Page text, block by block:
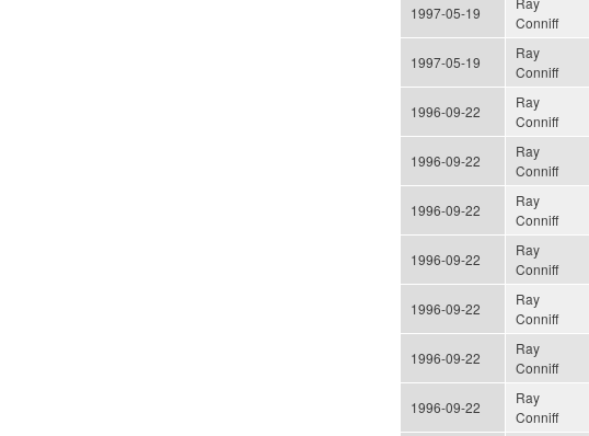
1997-05-19
Conniff
1997-05-19
Ray
Conniff
1996-09-22
Ray
Conniff
1996-09-22
Ray
Conniff
1996-09-22
Ray
Conniff
1996-09-22
Ray
Conniff
1996-09-22
Ray
Conniff
1996-09-22
Ray
Conniff
1996-09-22
Ray
Conniff